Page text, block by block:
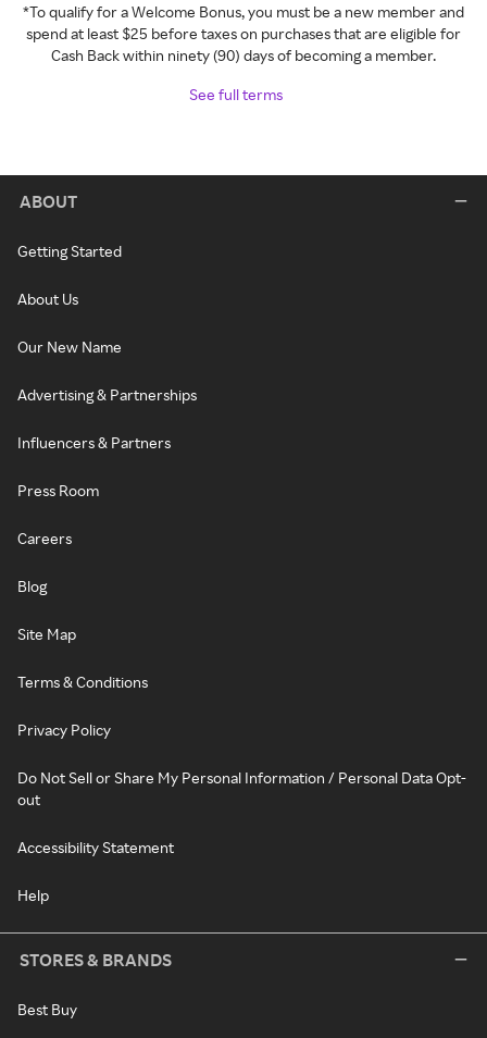
*To qualify for a Welcome Bonus, you must be a new member and
spend at least $25 before taxes on purchases that are eligible for
Cash Back within ninety (90) days of becoming a member.
See full terms
ABOUT
Getting Started
About Us
Our New Name
Advertising & Partnerships
Influencers & Partners
Press Room
Careers
Blog
Site Map
Terms & Conditions
Privacy Policy
Do Not Sell or Share My Personal Information / Personal Data Opt-
out
Accessibility Statement
Help
STORES & BRANDS
Best Buy